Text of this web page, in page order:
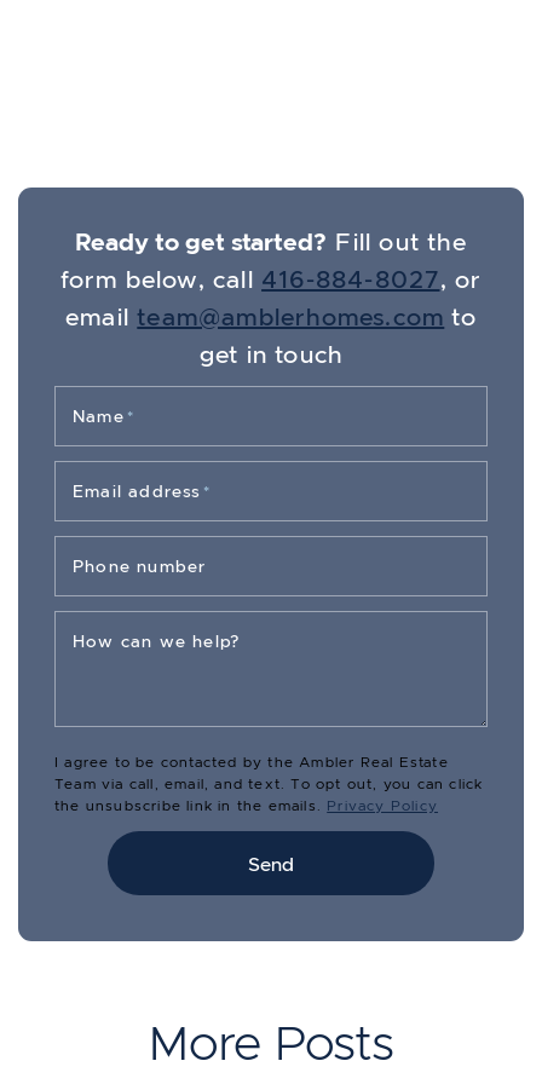
Ready to get started? Fill out the
form below, call 416-884-8027, or
emailteam@amblerhomes.com to
get in touch
Name *
Email address *
Phone number
How can we help?
I agree to be contacted by the Ambler Real Estate
Team via call, email, and text. To opt out, you can click
the unsubscribe link in the emails. Privacy Policy
Send
More Posts